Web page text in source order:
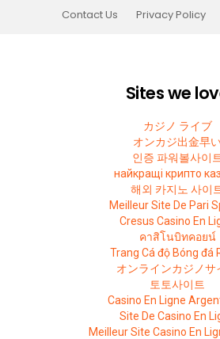
Contact Us
Privacy Policy
Sites we
カジノ ライブ
オンカジ出金早
인증 파워볼사이
найкращі крипто
해외 카지노 사이
Meilleur Site De Pari
Cresus Casino En
คาสิโนบิทคอยน์
Trang Cá độ Bóng đá
オンラインカジノサ
토토사이트
Casino En Ligne
Site De Casino En
Meilleur Site Casino En